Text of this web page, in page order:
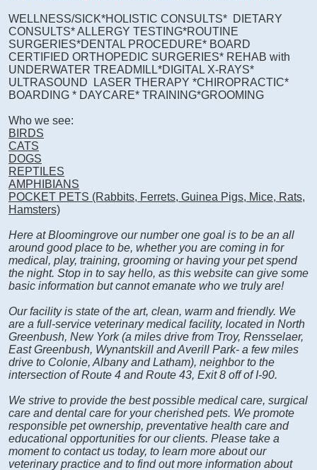
WELLNESS/SICK*HOLISTIC CONSULTS* DIETARY
CONSULTS* ALLERGY TESTING*ROUTINE
SURGERIES*DENTAL PROCEDURE* BOARD
CERTIFIED ORTHOPEDIC SURGERIES* REHAB with
UNDERWATER TREADMILL*DIGITAL X-RAYS*
ULTRASOUND LASER THERAPY *CHIROPRACTIC*
BOARDING * DAYCARE* TRAINING*GROOMING
Who we see:
BIRDS
CATS
DOGS
REPTILES
AMPHIBIANS
POCKET PETS (Rabbits, Ferrets, Guinea Pigs, Mice, Rats,
Hamsters)
Here at Bloomingrove our number one goal is to be an all
around good place to be, whether you are coming in for
medical, play, training, grooming or having your pet spend
the night. Stop in to say hello, as this website can give some
basic information but cannot emanate who we truly are!
Our facility is state of the art, clean, warm and friendly. We
are a full-service veterinary medical facility, located in North
Greenbush, New York (a miles drive from Troy, Rensselaer,
East Greenbush, Wynantskill and Averill Park- a few miles
drive to Colonie, Albany and Latham), neighbor to the
intersection of Route 4 and Route 43, Exit 8 off of I-90.
We strive to provide the best possible medical care, surgical
care and dental care for your cherished pets. We promote
responsible pet ownership, preventative health care and
educational opportunities for our clients. Please take a
moment to contact us today, to learn more about our
veterinary practice and to find out more information about